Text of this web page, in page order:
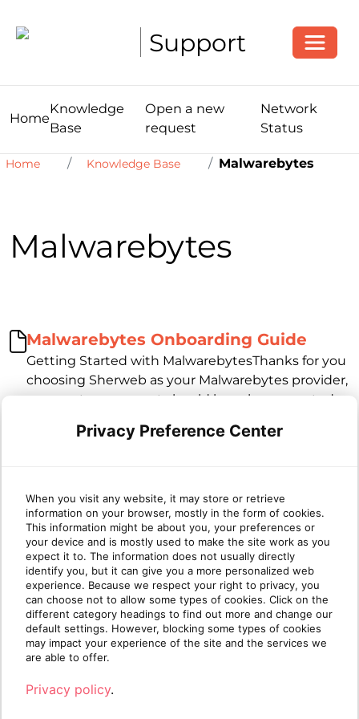
Support
Home
Knowledge
Base
Open a new
request
Network
Status
Home Knowledge Base Malwarebytes
Malwarebytes
Malwarebytes Onboarding Guide
Getting Started with MalwarebytesThanks for you
choosing Sherweb as your Malwarebytes provider,
your partner account should have been created
process will also create a "site" for each
7/2/2025 12:05:52 AM
Malwarebytes License Management
SynopsisYou have a Malwarebytes Partner
Account and have created Sites for your
customers from Cumulus. You now wish to make
modifications to the applied licenses on a specific
site. Unlike most of our other products, this is not
directly within OneView.&nb...
Privacy Preference Center
When you visit any website, it may store or retrieve
information on your browser, mostly in the form of cookies.
This information might be about you, your preferences or
your device and is mostly used to make the site work as you
expect it to. The information does not usually directly
identify you, but it can give you a more personalized web
experience. Because we respect your right to privacy, you
can choose not to allow some types of cookies. Click on the
different category headings to find out more and change our
default settings. However, blocking some types of cookies
may impact your experience of the site and the services we
are able to offer.
Privacy policy.